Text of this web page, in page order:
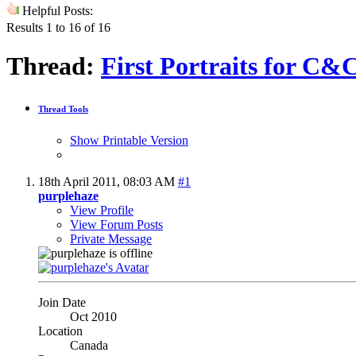
Helpful Posts:
Results 1 to 16 of 16
Thread: First Portraits for
Thread Tools
Show Printable Version
18th April 2011, 08:03 AM #1
purplehaze
View Profile
View Forum Posts
Private Message
Join Date
Oct 2010
Location
Canada